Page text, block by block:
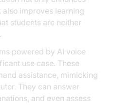
improves learning
students are neither
powered by AI voice
use case. These
assistance, mimicking
They can answer
and even assess